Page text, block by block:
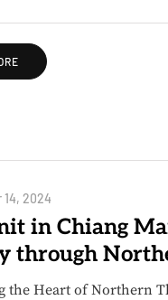
2024
in Chiang
through
the Heart of Northern